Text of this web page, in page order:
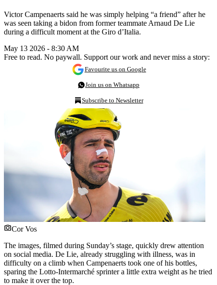
Victor Campenaerts said he was simply helping “a friend” after he
was seen taking a bidon from former teammate Arnaud De Lie
during a difficult moment at the Giro d’Italia.
May 13 2026 - 8:30 AM
Free to read. No paywall. Support our work and never miss a story:
Favourite us on Google
Join us on Whatsapp
Subscribe to Newsletter
Cor Vos
The images, filmed during Sunday’s stage, quickly drew attention
on social media. De Lie, already struggling with illness, was in
difficulty on a climb when Campenaerts took one of his bottles,
sparing the Lotto-Intermarché sprinter a little extra weight as he tried
to make it over the top.